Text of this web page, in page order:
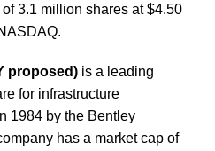
3.1 million shares at $4.50
proposed) is a leading
for infrastructure
1984 by the Bentley
has a market cap of